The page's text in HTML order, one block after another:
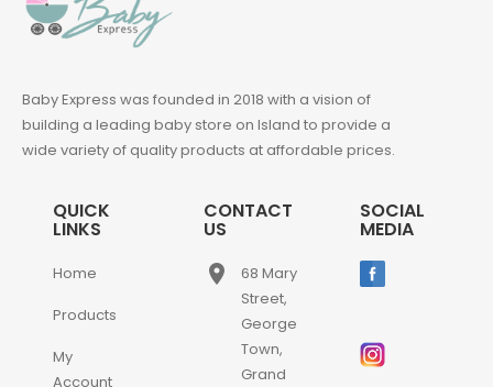
Baby Express was founded in 2018 with a vision of
building a leading baby store on Island to provide a
wide variety of quality products at affordable prices.
QUICK
LINKS
Home
Products
My
Account
CONTACT
US
place
68 Mary
Street,
George
Town,
Grand
SOCIAL
MEDIA